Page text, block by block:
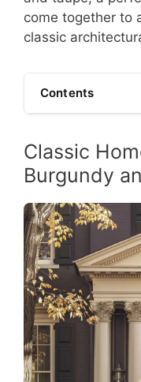
come together to
classic
Contents
Classic
Burgundy